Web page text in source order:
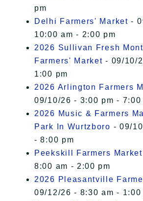
pm
Delhi Farmers' Market -
10:00 am - 2:00 pm
2026 Sullivan Fresh
Farmers' Market - 09/10/
1:00 pm
2026 Arlington Farmers
09/10/26 - 3:00 pm - 7:00
2026 Music & Farmers
Park In Wurtzboro - 09/
- 8:00 pm
Peekskill Farmers Market
8:00 am - 2:00 pm
2026 Pleasantville
09/12/26 - 8:30 am - 1:00